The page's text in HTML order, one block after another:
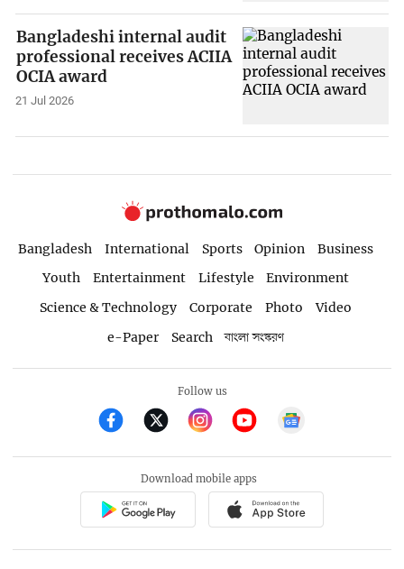
Bangladeshi internal audit
professional receives ACIIA
OCIA award
21 Jul 2026
Bangladesh International Sports Opinion
Business
Youth
Entertainment Lifestyle
Environment
Science & Technology
Corporate Photo
Video
e-Paper
Search বাংলা সংস্করণ
Follow us
Download mobile apps